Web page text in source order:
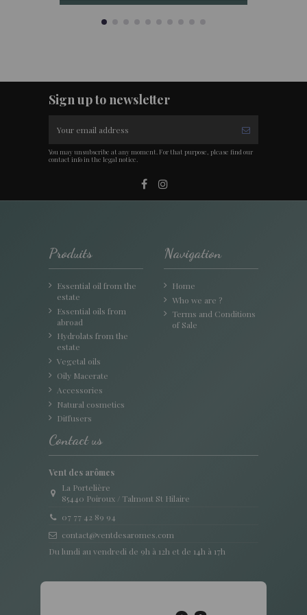
Sign up to newsletter
You may unsubscribe at any moment. For that purpose, please find our
contact info in the legal notice.
Produits
Essential oil from the
estate
Essential oils from
abroad
Hydrolats from the
estate
Vegetal oils
Oily Macerate
Accessories
Natural cosmetics
Diffusers
Navigation
Home
Who we are ?
Terms and Conditions
of Sale
Contact us
Vent des arômes
La Portelière
85440 Poiroux / Talmont St Hilaire
07 77 42 89 94
contact@ventdesaromes.com
Du lundi au vendredi de 9h à 12h et de 14h à 17h